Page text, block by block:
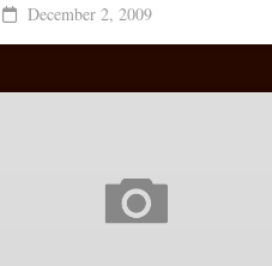
December 2, 2009